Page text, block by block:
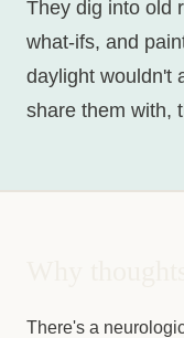
They dig into old
what-ifs, and
daylight wouldn't
share them with,
There's a